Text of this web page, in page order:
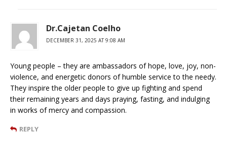
Dr.Cajetan Coelho
DECEMBER 31, 2025 AT 9:08 AM
Young people – they are ambassadors of hope, love, joy, non-
violence, and energetic donors of humble service to the needy.
They inspire the older people to give up fighting and spend
their remaining years and days praying, fasting, and indulging
in works of mercy and compassion.
REPLY